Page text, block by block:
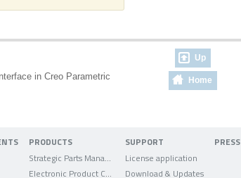
Up
in Creo Parametric Home
PRODUCTS SUPPORT
License application
Download & Updates
PRESS